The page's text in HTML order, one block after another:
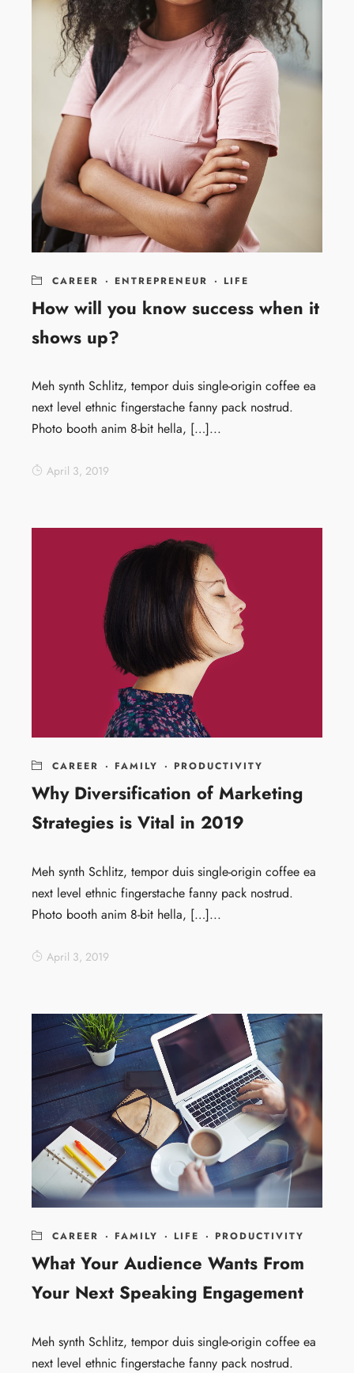
CAREER · ENTREPRENEUR · LIFE
How will you know success when it
shows up?
Meh synth Schlitz, tempor duis single-origin coffee ea
next level ethnic fingerstache fanny pack nostrud.
Photo booth anim 8-bit hella, […]...
April 3, 2019
CAREER · FAMILY · PRODUCTIVITY
Why Diversification of Marketing
Strategies is Vital in 2019
Meh synth Schlitz, tempor duis single-origin coffee ea
next level ethnic fingerstache fanny pack nostrud.
Photo booth anim 8-bit hella, […]...
April 3, 2019
CAREER · FAMILY · LIFE · PRODUCTIVITY
What Your Audience Wants From
Your Next Speaking Engagement
Meh synth Schlitz, tempor duis single-origin coffee ea
next level ethnic fingerstache fanny pack nostrud.